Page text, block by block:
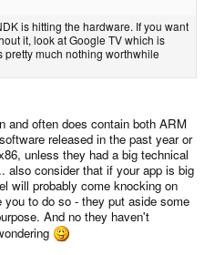
is hitting the hardware. If you want
it, look at Google TV which is
much nothing worthwhile
and often does contain both ARM
released in the past year or
unless they had a big technical
also consider that if your app is big
will probably come knocking on
to do so - they put aside some
And no they haven't